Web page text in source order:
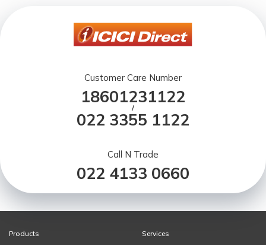
Customer Care Number
18601231122
/
022 3355 1122
Call N Trade
022 4133 0660
Products
Services